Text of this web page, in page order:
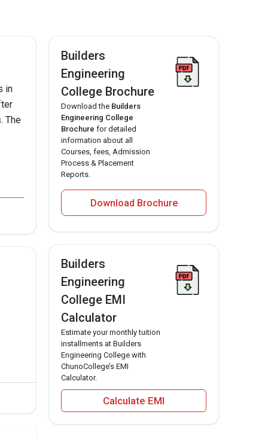
--
--
--
College MBA program in 2023 is
College MBA program in 2023 is 123515.
in
The
Builders
Engineering
College Brochure
Download the Builders
Engineering College
Brochure for detailed
information about all
Courses, fees, Admission
Process & Placement
Reports.
Download Brochure
Builders
Engineering
College EMI
Calculator
Estimate your monthly tuition
installments at Builders
Engineering College with
ChunoCollege’s EMI
Calculator.
Calculate EMI